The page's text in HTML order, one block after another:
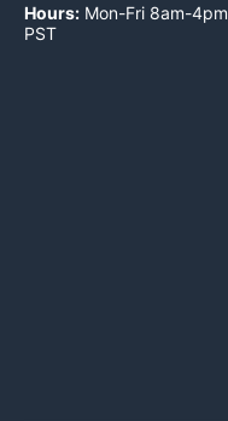
Hours: Mon-Fri 8am-4pm
PST